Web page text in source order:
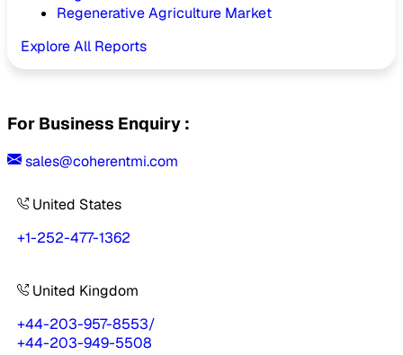
Regenerative Agriculture Market
Explore All Reports
For Business Enquiry :
sales@coherentmi.com
United States
+1-252-477-1362
United Kingdom
+44-203-957-8553/
+44-203-949-5508